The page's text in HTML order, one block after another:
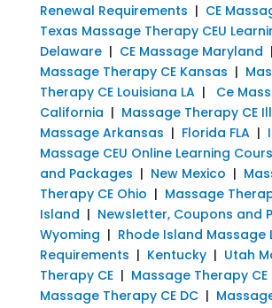
Renewal Requirements | CE
Texas Massage Therapy CEU
Delaware| CE Massage Maryland |
Massage Therapy CE Kansas |
Therapy CE Louisiana LA| Ce
California | Massage Therapy CE
Massage Arkansas | Florida FLA|
Massage CEU Online Learning
and Packages | New Mexico |
Therapy CE Ohio | Massage
Island | Newsletter, Coupons and
Wyoming | Rhode Island Massage
Requirements | Kentucky| Utah
Therapy CE| Massage Therapy
Massage Therapy CE DC|